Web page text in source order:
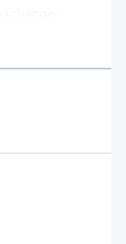
to U.S.
underlying
takes
of the